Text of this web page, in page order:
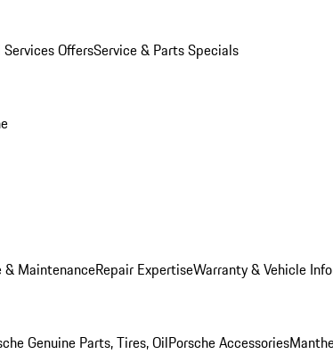
OffersService & Parts Specials
& MaintenanceRepair ExpertiseWarranty & Vehicle
Genuine Parts, Tires, OilPorsche Accessories